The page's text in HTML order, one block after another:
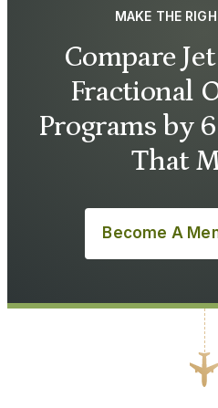
MAKE THE
Compare
Fractional
Programs by
That
Become A